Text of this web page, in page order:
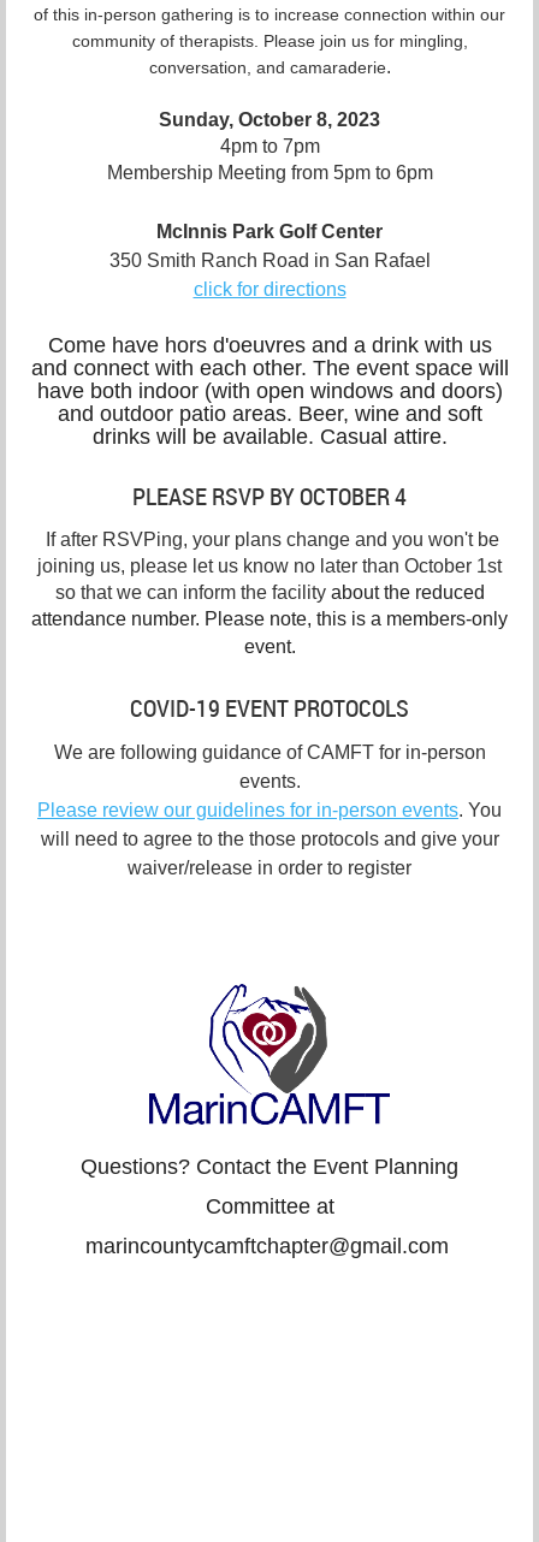
of this in-person gathering is to increase connection within our
community of therapists. Please join us for mingling,
conversation, and camaraderie.
Sunday, October 8, 2023
4pm to 7pm
Membership Meeting from 5pm to 6pm
McInnis Park Golf Center
350 Smith Ranch Road in San Rafael
click for directions
Come have hors d'oeuvres and a drink with us
and connect with each other. The event space will
have both indoor (with open windows and doors)
and outdoor patio areas. Beer, wine and soft
drinks will be available. Casual attire.
PLEASE RSVP BY OCTOBER 4
If after RSVPing, your plans change and you won't be
joining us, please let us know no later than October 1st
so that we can inform the facility about the reduced
attendance number. Please note, this is a members-only
event.
COVID-19 EVENT PROTOCOLS
We are following guidance of CAMFT for in-person
events.
Please review our guidelines for in-person events. You
will need to agree to the those protocols and give your
waiver/release in order to register
Questions? Contact the Event Planning
Committee at
marincountycamftchapter@gmail.com